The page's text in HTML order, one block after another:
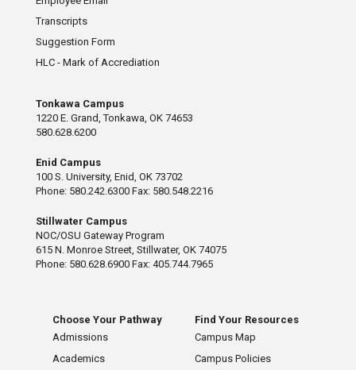
Transcripts
Suggestion Form
HLC - Mark of Accrediation
Tonkawa Campus
1220 E. Grand, Tonkawa, OK 74653
580.628.6200
Enid Campus
100 S. University, Enid, OK 73702
Phone: 580.242.6300 Fax: 580.548.2216
Stillwater Campus
NOC/OSU Gateway Program
615 N. Monroe Street, Stillwater, OK 74075
Phone: 580.628.6900 Fax: 405.744.7965
Choose Your Pathway
Admissions
Academics
Find Your Resources
Campus Map
Campus Policies